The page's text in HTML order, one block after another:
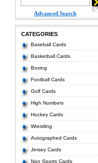
Advanced Search
CATEGORIES
Baseball Cards
Basketball Cards
Boxing
Football Cards
Golf Cards
High Numbers
Hockey Cards
Wrestling
Autographed Cards
Jersey Cards
Non Sports Cards